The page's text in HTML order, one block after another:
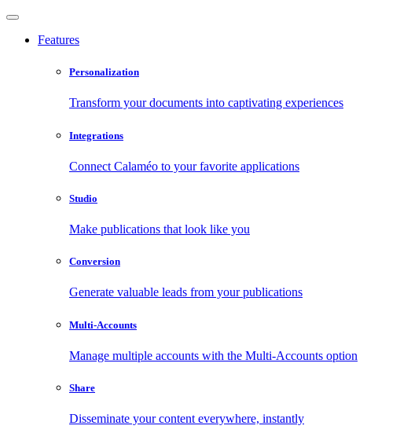
Features
Personalization
Transform your documents into captivating experiences
Integrations
Connect Calaméo to your favorite applications
Studio
Make publications that look like you
Conversion
Generate valuable leads from your publications
Multi-Accounts
Manage multiple accounts with the Multi-Accounts option
Share
Disseminate your content everywhere, instantly